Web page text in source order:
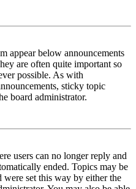
appear below announcements
are often quite important so
possible. As with
sticky topic
board administrator.
users can no longer reply and
ended. Topics may be
were set this way by either the